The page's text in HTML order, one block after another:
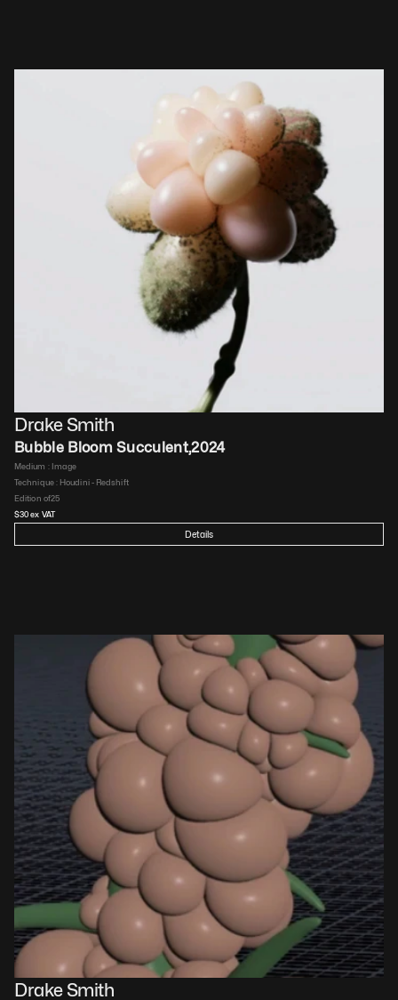
Drake Smith
Bubble Bloom Succulent,2024
Medium : Image
Technique : Houdini - Redshift
Edition of25
$30 ex VAT
Details
Drake Smith